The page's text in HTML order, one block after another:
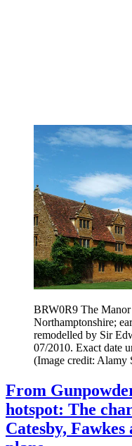
BRW0R9 The Manor
Northamptonshire;
remodelled by Sir
07/2010. Exact date
(Image credit: Alamy
From
hotspot: The
Catesby,